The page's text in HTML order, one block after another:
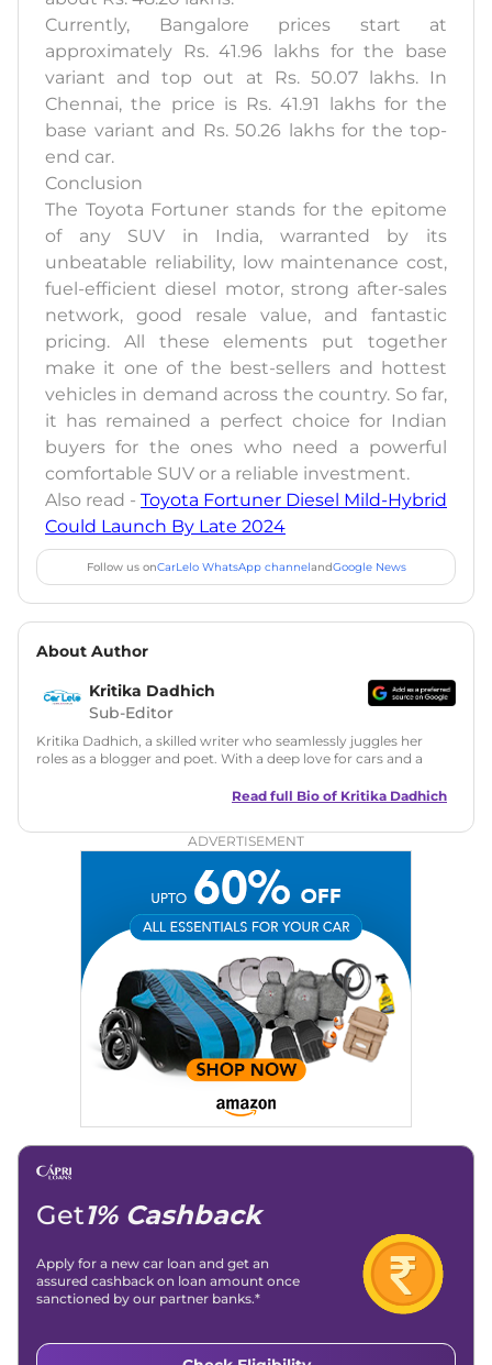
Currently, Bangalore prices start at
approximately Rs. 41.96 lakhs for the base
variant and top out at Rs. 50.07 lakhs. In
Chennai, the price is Rs. 41.91 lakhs for the
base variant and Rs. 50.26 lakhs for the top-
end car.
Conclusion
The Toyota Fortuner stands for the epitome
of any SUV in India, warranted by its
unbeatable reliability, low maintenance cost,
fuel-efficient diesel motor, strong after-sales
network, good resale value, and fantastic
pricing. All these elements put together
make it one of the best-sellers and hottest
vehicles in demand across the country. So far,
it has remained a perfect choice for Indian
buyers for the ones who need a powerful
comfortable SUV or a reliable investment.
Also read - Toyota Fortuner Diesel Mild-Hybrid
Could Launch By Late 2024
Follow us onCarLelo WhatsApp channelandGoogle News
About Author
Kritika Dadhich
Sub-Editor
Kritika Dadhich, a skilled writer who seamlessly juggles her
roles as a blogger and poet. With a deep love for cars and a
captivating narratives. Join her on an exciting journey
Read full Bio of Kritika Dadhich
ADVERTISEMENT
Get1% Cashback
Apply for a new car loan and get an
assured cashback on loan amount once
sanctioned by our partner banks.*